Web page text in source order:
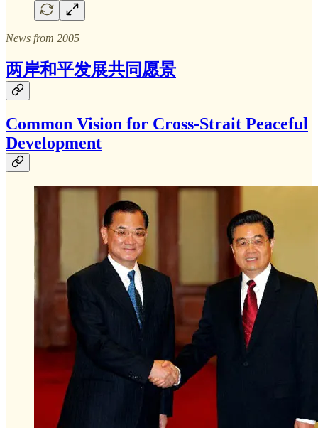
News from 2005
两岸和平发展共同愿景
Common Vision for Cross-Strait Peaceful
Development